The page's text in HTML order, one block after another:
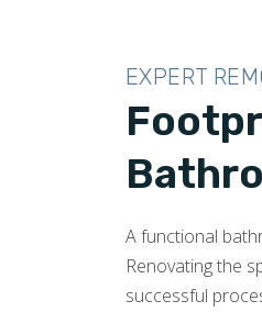
EXPERT
A functional
Renovating the
successful